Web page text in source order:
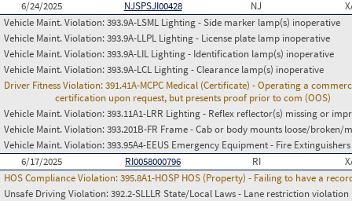
6/24/2025 NJSPSJI00428 NJ
Vehicle Maint. Violation:393.9A-LSML Lighting - Side marker lamp(s) inoperative
Vehicle Maint. Violation:393.9A-LLPL Lighting - License plate lamp inoperative
Vehicle Maint. Violation:393.9A-LIL Lighting - Identification lamp(s) inoperative
Vehicle Maint. Violation:393.9A-LCL Lighting - Clearance lamp(s) inoperative
Driver Fitness Violation:391.41A-MCPC Medical (Certificate) - Operating a
certification upon request, but presents proof prior to com (OOS)
Vehicle Maint. Violation:393.11A1-LRR Lighting - Reflex reflector(s) missing or
Vehicle Maint. Violation:393.201B-FR Frame - Cab or body mounts loose/broken/
Vehicle Maint. Violation:393.95A4-EEUS Emergency Equipment - Fire
6/17/2025
RI0058000796 RI
HOS Compliance Violation:395.8A1-HOSP HOS (Property) - Failing to have a
Unsafe Driving Violation:392.2-SLLLR State/Local Laws - Lane restriction violation